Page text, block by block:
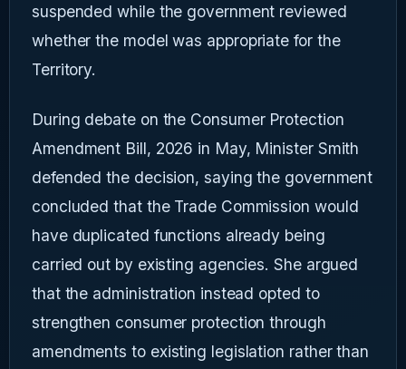
suspended while the government reviewed
whether the model was appropriate for the
Territory.
During debate on the Consumer Protection
Amendment Bill, 2026 in May, Minister Smith
defended the decision, saying the government
concluded that the Trade Commission would
have duplicated functions already being
carried out by existing agencies. She argued
that the administration instead opted to
strengthen consumer protection through
amendments to existing legislation rather than